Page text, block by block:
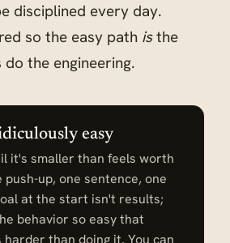
disciplined every day.
so the easy path isthe
the engineering.
easy
it's smaller than feels worth
up, one sentence, one
at the start isn't results;
behavior so easy that
than doing it. You can